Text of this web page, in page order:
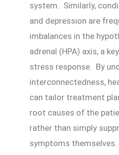
system. Similarly,
and depression are
imbalances in the
adrenal (HPA) axis, a
stress response. By
interconnectedness,
can tailor treatment
root causes of the
rather than simply
symptoms themselves.